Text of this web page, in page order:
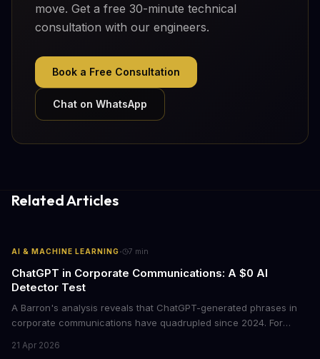
move. Get a free 30-minute technical
consultation with our engineers.
Book a Free Consultation
Chat on WhatsApp
Related Articles
AI & MACHINE LEARNING· 7 min
ChatGPT in Corporate Communications: A $0 AI
Detector Test
A Barron's analysis reveals that ChatGPT-generated phrases in
corporate communications have quadrupled since 2024. For
opportunity to differentiate through authentic messaging.
21 Apr 2026